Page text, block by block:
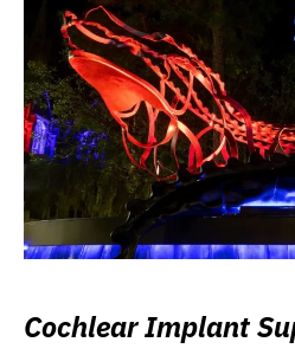
Cochlear Implant